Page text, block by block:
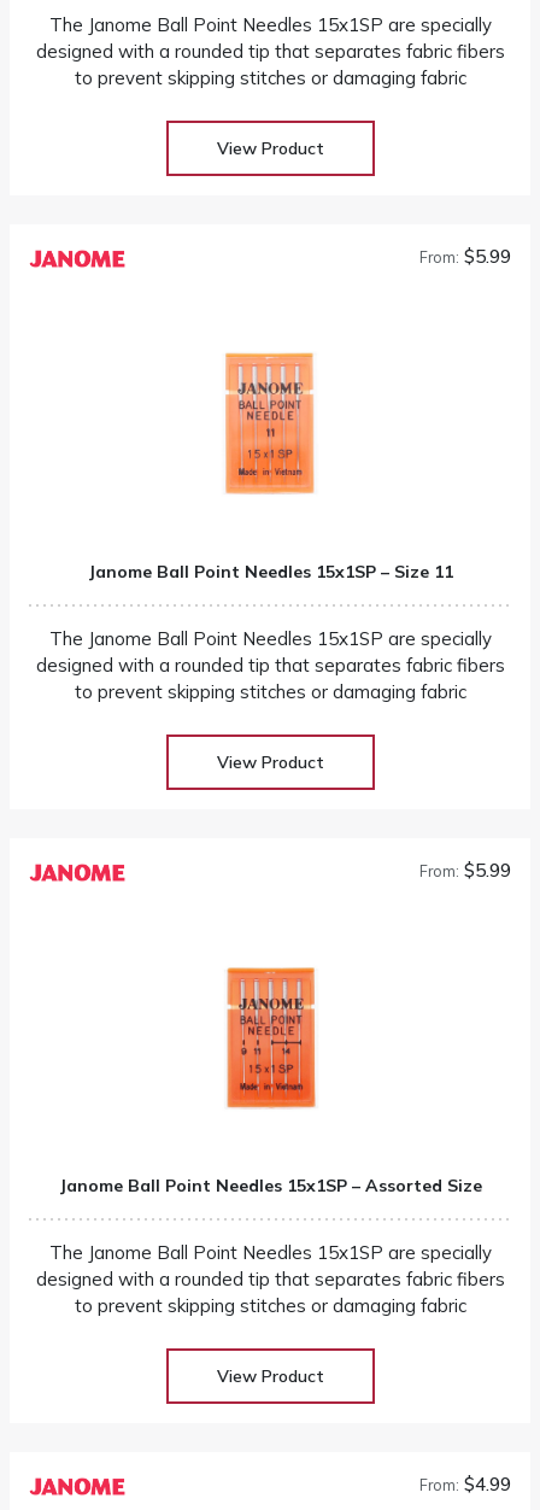
The Janome Ball Point Needles 15x1SP are specially
designed with a rounded tip that separates fabric fibers
to prevent skipping stitches or damaging fabric
View Product
From: $5.99
Janome Ball Point Needles 15x1SP – Size 11
The Janome Ball Point Needles 15x1SP are specially
designed with a rounded tip that separates fabric fibers
to prevent skipping stitches or damaging fabric
View Product
From: $5.99
Janome Ball Point Needles 15x1SP – Assorted Size
The Janome Ball Point Needles 15x1SP are specially
designed with a rounded tip that separates fabric fibers
to prevent skipping stitches or damaging fabric
View Product
From: $4.99